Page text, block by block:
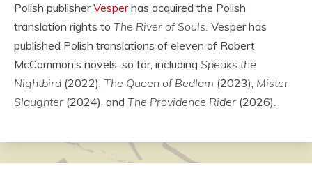
Polish publisherVesperhas acquired the Polish
translation rights to The River of Souls. Vesper has
published Polish translations of eleven of Robert
McCammon’s novels, so far, including Speaks the
Nightbird (2022), The Queen of Bedlam (2023), Mister
Slaughter (2024), and The Providence Rider (2026).